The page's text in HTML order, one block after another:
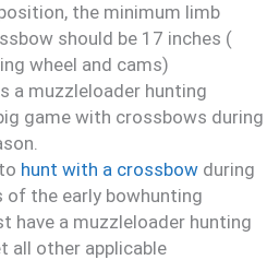
the minimum limb
should be 17 inches (
wheel and cams)
a muzzleloader hunting
game with crossbows during
hunt with a crossbow during
of the early bowhunting
have a muzzleloader hunting
all other applicable